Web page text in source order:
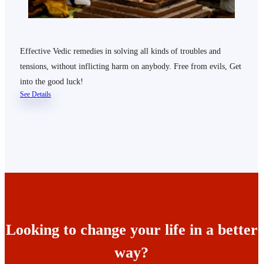
Effective Vedic remedies in solving all kinds of troubles and
tensions, without inflicting harm on anybody. Free from evils, Get
into the good luck!
See Details
Looking to change your life in a better
way?